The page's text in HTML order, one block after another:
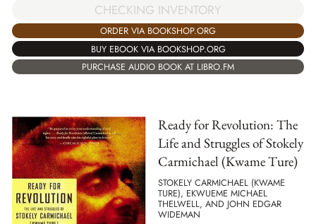
CHECKING INVENTORY
ORDER VIA BOOKSHOP.ORG
BUY EBOOK VIA BOOKSHOP.ORG
PURCHASE AUDIO BOOK AT LIBRO.FM
Ready for Revolution: The
Life and Struggles of Stokely
Carmichael (Kwame Ture)
STOKELY CARMICHAEL (KWAME
TURE), EKWUEME MICHAEL
THELWELL, AND JOHN EDGAR
WIDEMAN